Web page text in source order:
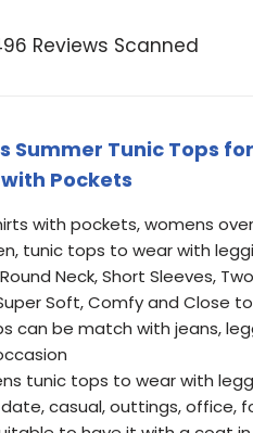
Reviews Scanned
Summer Tunic Tops
Pockets
with pockets, womens
tunic tops to wear with
Neck, Short Sleeves,
Soft, Comfy and Close to
can be match with jeans,
tunic tops to wear with
casual, outtings, office,